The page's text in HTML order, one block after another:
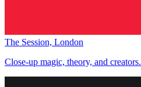
The Session, London
Close-up magic, theory, and creators.